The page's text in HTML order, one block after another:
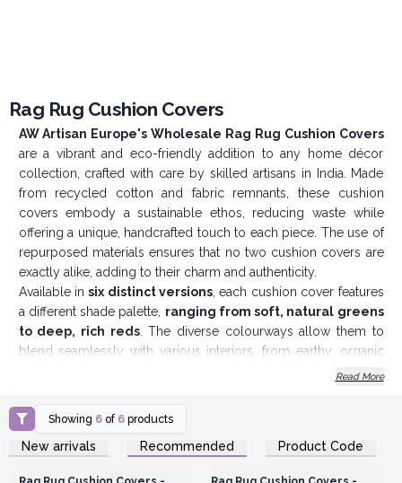
Rag Rug Cushion Covers
AW Artisan Europe's Wholesale Rag Rug Cushion Covers
are a vibrant and eco-friendly addition to any home décor
collection, crafted with care by skilled artisans in India. Made
from recycled cotton and fabric remnants, these cushion
covers embody a sustainable ethos, reducing waste while
offering a unique, handcrafted touch to each piece. The use of
repurposed materials ensures that no two cushion covers are
exactly alike, adding to their charm and authenticity.
Available insix distinct versions, each cushion cover features
a different shade palette, ranging from soft, natural greens
to deep, rich reds. The diverse colourways allow them to
blend seamlessly with various interiors, from earthy, organic
spaces to more colourful, eclectic settings. These covers are a
Rag Rugs
, creating a cohesive, bohemian-inspired aesthetic for
any living space.
The handcrafted quality is evident in the intricate weaving
Read More
Showing 6 of 6 products
New arrivals Recommended Product Code
Login or Register for
Wholesale Prices
Login or Register for
Wholesale Prices